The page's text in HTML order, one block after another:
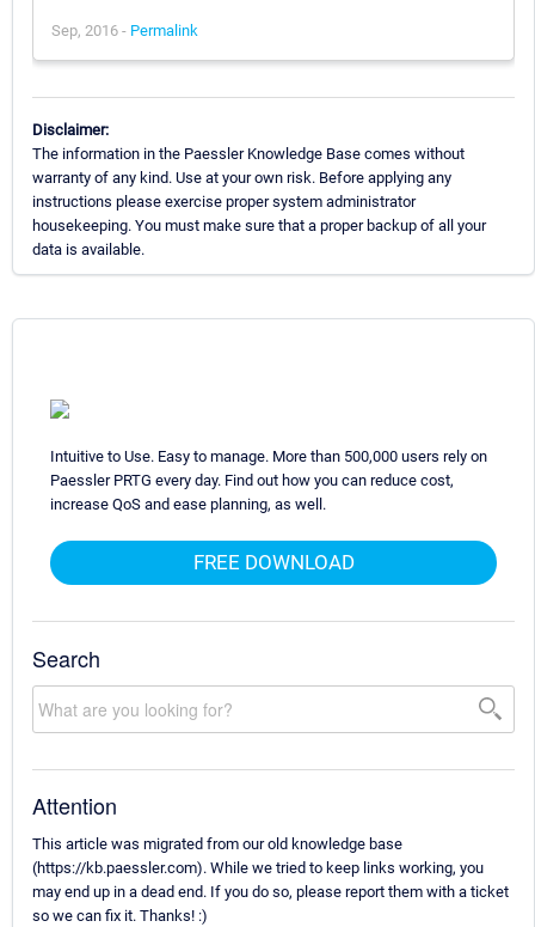
Sep, 2016 - Permalink
Disclaimer:
The information in the Paessler Knowledge Base comes without
warranty of any kind. Use at your own risk. Before applying any
instructions please exercise proper system administrator
housekeeping. You must make sure that a proper backup of all your
data is available.
Intuitive to Use. Easy to manage. More than 500,000 users rely on
Paessler PRTG every day. Find out how you can reduce cost,
increase QoS and ease planning, as well.
FREE DOWNLOAD
Search
Attention
This article was migrated from our old knowledge base
(https://kb.paessler.com). While we tried to keep links working, you
may end up in a dead end. If you do so, please report them with a ticket
so we can fix it. Thanks! :)